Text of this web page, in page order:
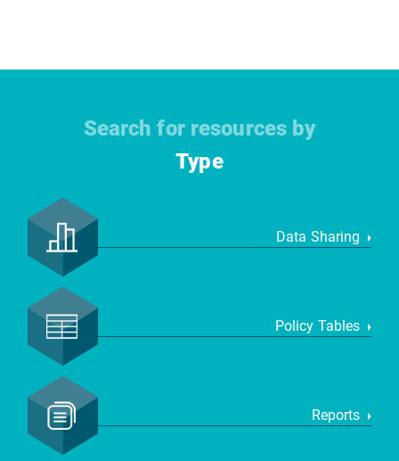
Search for resources by
Type
Data Sharing
Policy Tables
Reports